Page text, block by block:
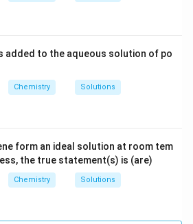
added to the aqueous solution of po
Chemistry Solutions
form an ideal solution at room tem
the true statement(s) is (are)
Chemistry Solutions